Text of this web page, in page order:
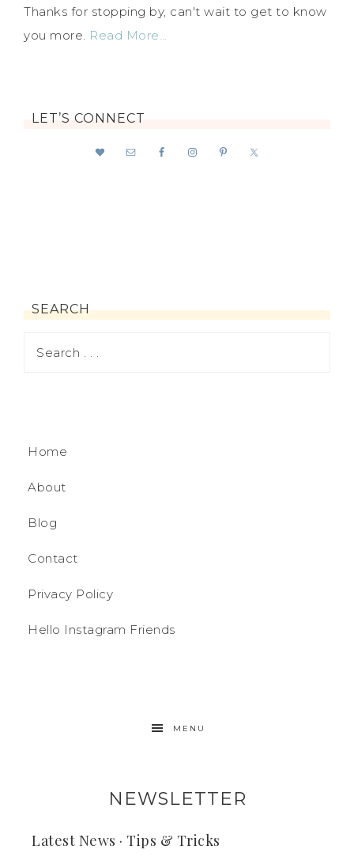
Thanks for stopping by, can't wait to get to know
you more. Read More…
LET’S CONNECT
SEARCH
Home
About
Blog
Contact
Privacy Policy
Hello Instagram Friends
MENU
NEWSLETTER
Latest News · Tips & Tricks